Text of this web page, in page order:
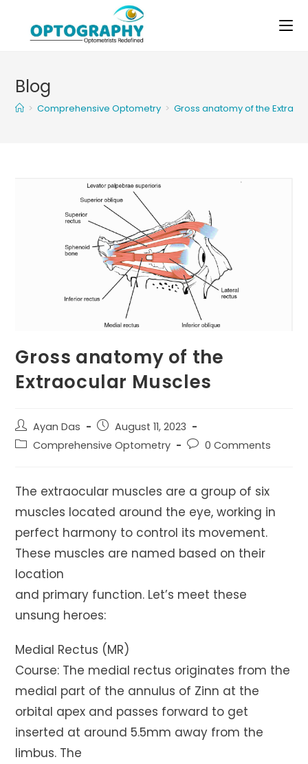
content
Blog
> Comprehensive Optometry > Gross anatomy of the
Gross anatomy of the
Extraocular Muscles
Post
author:
Ayan Das
Post
published:
August 11, 2023
PostComprehensive Optometry
Post0 Comments
The extraocular muscles are a group of six
muscles located around the eye, working in
perfect harmony to control its movement.
These muscles are named based on their
location
and primary function. Let’s meet these
unsung heroes:
Medial Rectus (MR)
Course: The medial rectus originates from the
medial part of the annulus of Zinn at the
orbital apex and passes forward to get
inserted at around 5.5mm away from the
limbus. The